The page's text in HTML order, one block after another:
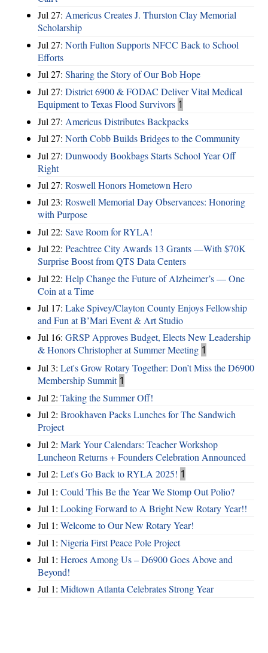
Jul 27: Americus Creates J. Thurston Clay Memorial
Scholarship
Jul 27: North Fulton Supports NFCC Back to School
Efforts
Jul 27: Sharing the Story of Our Bob Hope
Jul 27: District 6900 & FODAC Deliver Vital Medical
Equipment to Texas Flood Survivors 1
Jul 27: Americus Distributes Backpacks
Jul 27: North Cobb Builds Bridges to the Community
Jul 27: Dunwoody Bookbags Starts School Year Off
Right
Jul 27: Roswell Honors Hometown Hero
Jul 23: Roswell Memorial Day Observances: Honoring
with Purpose
Jul 22: Save Room for RYLA!
Jul 22: Peachtree City Awards 13 Grants —With $70K
Surprise Boost from QTS Data Centers
Jul 22: Help Change the Future of Alzheimer’s — One
Coin at a Time
Jul 17: Lake Spivey/Clayton County Enjoys Fellowship
and Fun at B’Mari Event & Art Studio
Jul 16: GRSP Approves Budget, Elects New Leadership
& Honors Christopher at Summer Meeting 1
Jul 3: Let's Grow Rotary Together: Don’t Miss the D6900
Membership Summit 1
Jul 2: Taking the Summer Off!
Jul 2: Brookhaven Packs Lunches for The Sandwich
Project
Jul 2: Mark Your Calendars: Teacher Workshop
Luncheon Returns + Founders Celebration Announced
Jul 2: Let's Go Back to RYLA 2025! 1
Jul 1: Could This Be the Year We Stomp Out Polio?
Jul 1: Looking Forward to A Bright New Rotary Year!!
Jul 1: Welcome to Our New Rotary Year!
Jul 1: Nigeria First Peace Pole Project
Jul 1: Heroes Among Us – D6900 Goes Above and
Beyond!
Jul 1: Midtown Atlanta Celebrates Strong Year